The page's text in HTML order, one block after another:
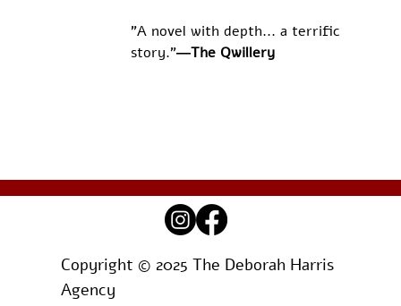
"A novel with depth... a terrific
story."―The Qwillery
Copyright © 2025 The Deborah Harris
Agency